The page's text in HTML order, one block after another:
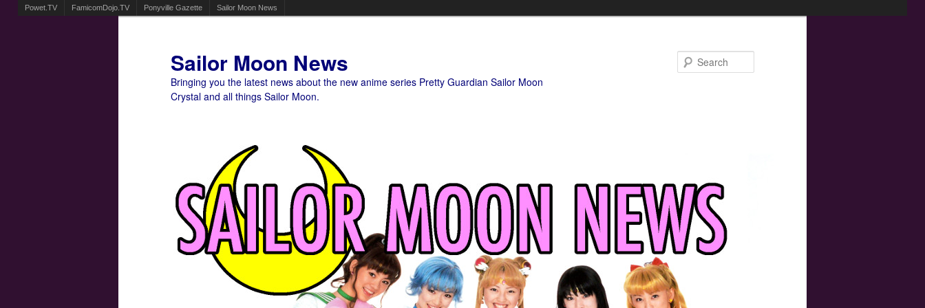
Powet.TV FamicomDojo.TV Ponyville Gazette Sailor Moon News
Sailor Moon News
Bringing you the latest news about the new anime series Pretty Guardian Sailor Moon
Crystal and all things Sailor Moon.